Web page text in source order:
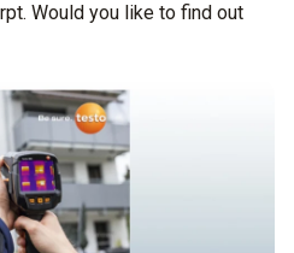
Would you like to find out